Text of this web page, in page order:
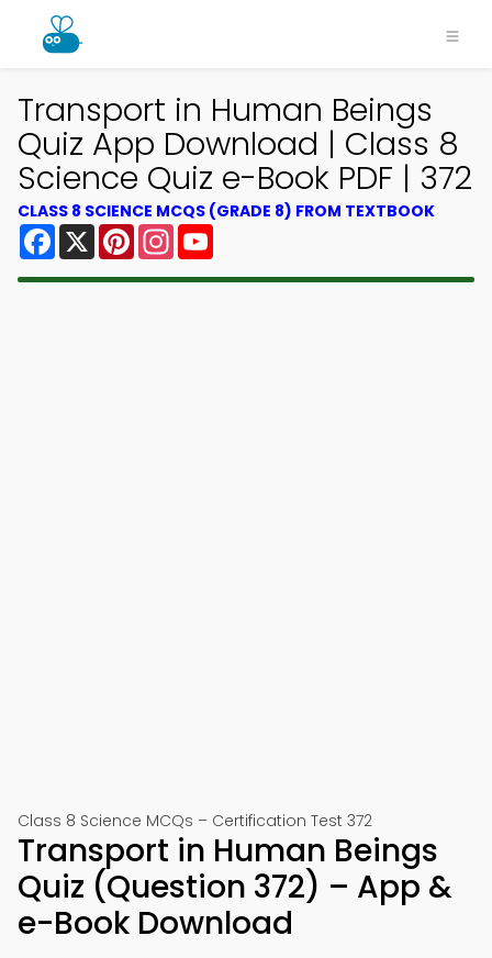
Transport in Human Beings
Quiz App Download | Class 8
Science Quiz e-Book PDF | 372
CLASS 8 SCIENCE MCQS (GRADE 8) FROM TEXTBOOK
Facebook
X PinterestInstagram
Class 8 Science MCQs – Certification Test 372
Transport in Human Beings
Quiz (Question 372) – App &
e-Book Download